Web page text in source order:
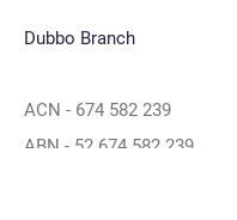
Dubbo Branch
ACN - 674 582 239
ABN - 52 674 582 239